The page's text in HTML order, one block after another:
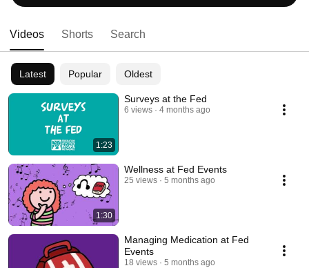
Videos Shorts Search
Latest Popular Oldest
1:23
Surveys at the Fed
6 views 4 months ago
1:30
Wellness at Fed Events
25 views 5 months ago
Managing Medication at Fed
Events
18 views 5 months ago